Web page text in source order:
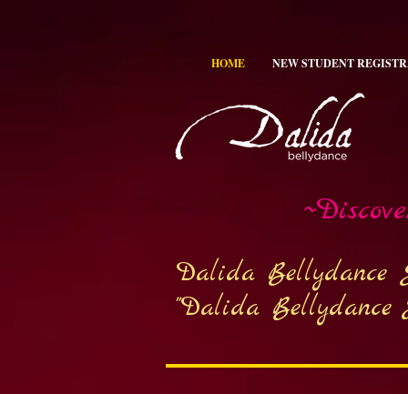
HOME NEW STUDENT
Dalida Bellydance
"Dalida